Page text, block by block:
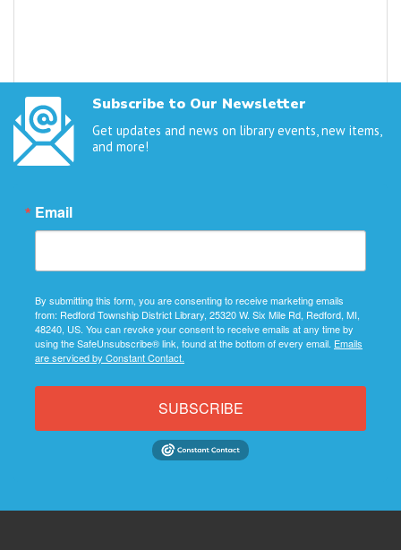
Subscribe to Our Newsletter
Get updates and news on library events, new items,
and more!
Email
By submitting this form, you are consenting to receive marketing emails
from: Redford Township District Library, 25320 W. Six Mile Rd, Redford, MI,
48240, US. You can revoke your consent to receive emails at any time by
using the SafeUnsubscribe® link, found at the bottom of every email. Emails
are serviced by Constant Contact.
SUBSCRIBE